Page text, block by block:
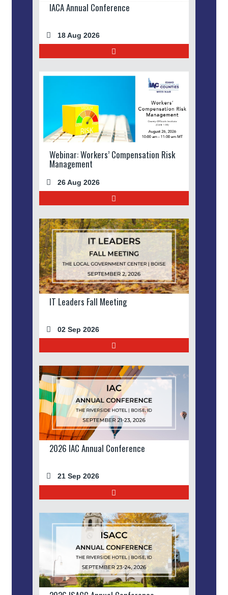
IACA Annual Conference
18 Aug 2026
Webinar: Workers’ Compensation Risk
Management
26 Aug 2026
IT Leaders Fall Meeting
02 Sep 2026
2026 IAC Annual Conference
21 Sep 2026